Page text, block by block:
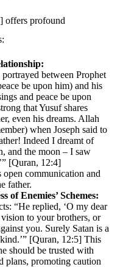
offers profound
between Prophet
be upon him) and his
and peace be upon
that Yusuf shares
even his dreams. Allah
when Joseph said to
Indeed I dreamt of
and the moon – I saw
[Quran, 12:4]
communication and
father.
of Enemies’ Schemes:
“He replied, ‘O my dear
to your brothers, or
you. Surely Satan is a
[Quran, 12:5] This
should be trusted with
plans, promoting caution